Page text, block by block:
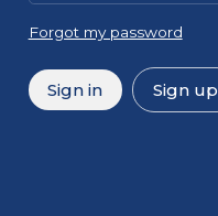
Forgot my password
Sign in Sign up